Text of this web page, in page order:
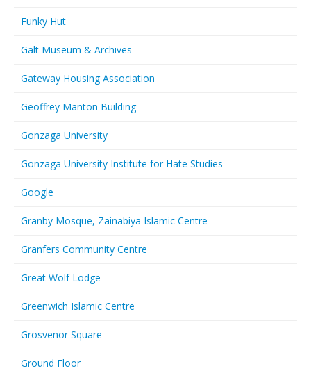
Funky Hut
Galt Museum & Archives
Gateway Housing Association
Geoffrey Manton Building
Gonzaga University
Gonzaga University Institute for Hate Studies
Google
Granby Mosque, Zainabiya Islamic Centre
Granfers Community Centre
Great Wolf Lodge
Greenwich Islamic Centre
Grosvenor Square
Ground Floor